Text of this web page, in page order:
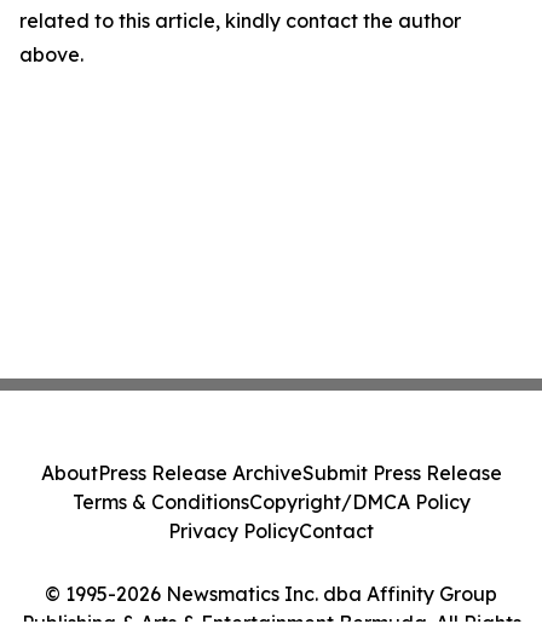
related to this article, kindly contact the author
above.
© 1995-2026 Newsmatics Inc. dba Affinity Group
AboutPress Release ArchiveSubmit Press Release
Terms & ConditionsCopyright/DMCA Policy
Privacy PolicyContact